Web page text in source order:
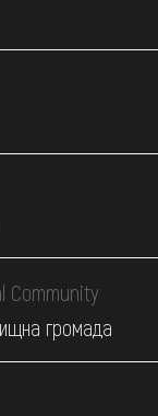
Community
громада